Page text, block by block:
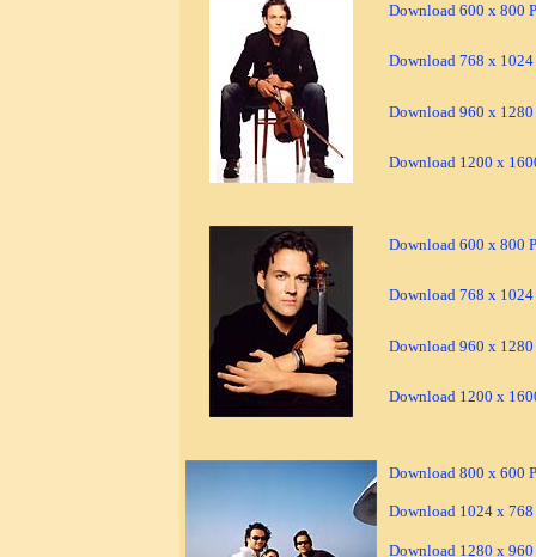
Download 600 x 800
Download 768 x
Download 960 x
Download 1200 x
Download 600 x 800
Download 768 x
Download 960 x
Download 1200 x
Download 800 x 600
Download 1024 x
Download 1280 x